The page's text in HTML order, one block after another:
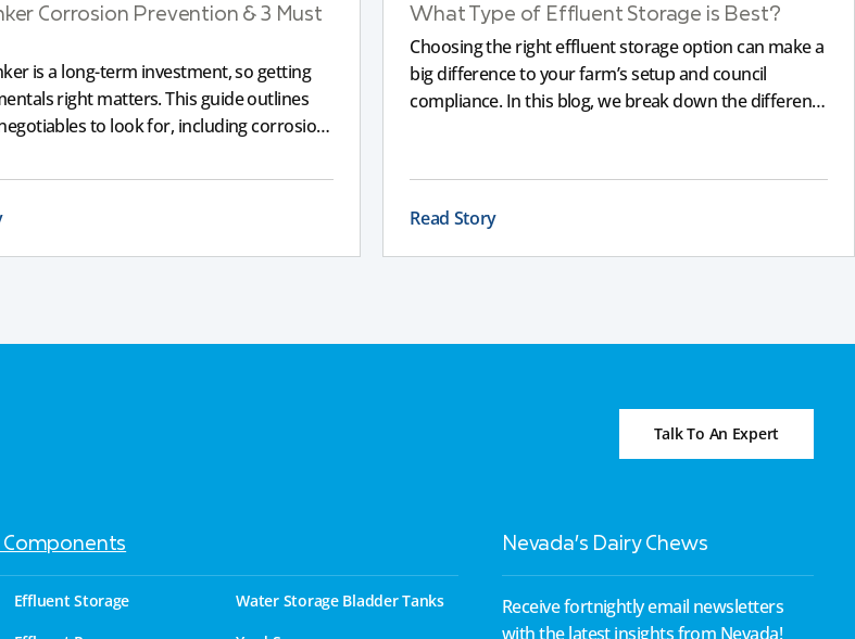
Corrosion Prevention & 3 Must
is a long-term investment, so getting
right matters. This guide outlines
to look for, including corrosion-
an applicator that delivers a consistent,
to support compliance and long-term
What Type of Effluent Storage is Best?
Choosing the right effluent storage option can make a
big difference to your farm’s setup and council
compliance. In this blog, we break down the different
farm layout.
Read Story
Talk To An Expert
Components
Effluent Storage
Water Storage Bladder Tanks
Nevada’s Dairy Chews
Receive fortnightly email newsletters
with the latest insights from Nevada!